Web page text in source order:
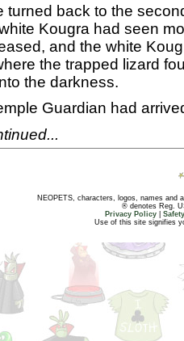
back to the
Kougra had seen
and the white
the trapped lizard
the darkness.
Guardian had
NEOPETS, characters, logos, names and
® denotes Reg.
Privacy Policy
Use of this site signifies